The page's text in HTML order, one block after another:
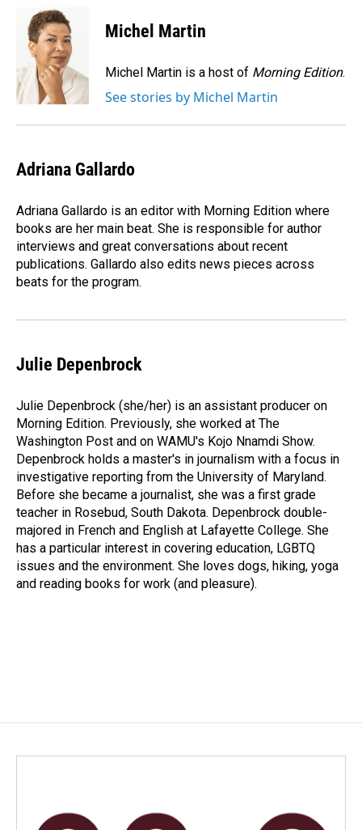
o
k
n
k
e
d
I
n
Michel Martin
Michel Martin is a host of Morning Edition.
See stories by Michel Martin
Adriana Gallardo
Adriana Gallardo is an editor with Morning Edition where
books are her main beat. She is responsible for author
interviews and great conversations about recent
publications. Gallardo also edits news pieces across
beats for the program.
Julie Depenbrock
Julie Depenbrock (she/her) is an assistant producer on
Morning Edition. Previously, she worked at The
Washington Post and on WAMU's Kojo Nnamdi Show.
Depenbrock holds a master's in journalism with a focus in
investigative reporting from the University of Maryland.
Before she became a journalist, she was a first grade
teacher in Rosebud, South Dakota. Depenbrock double-
majored in French and English at Lafayette College. She
has a particular interest in covering education, LGBTQ
issues and the environment. She loves dogs, hiking, yoga
and reading books for work (and pleasure).